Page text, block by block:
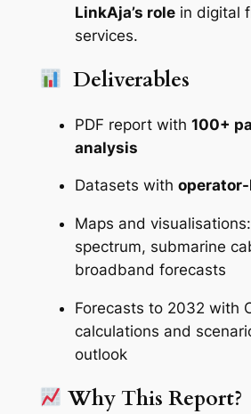
LinkAja’s rolein digital
services.
Deliverables
PDF report with 100+
analysis
Datasets with operator-
Maps and
spectrum, submarine
broadband forecasts
Forecasts to 2032 with
calculations and
outlook
Why This Report?